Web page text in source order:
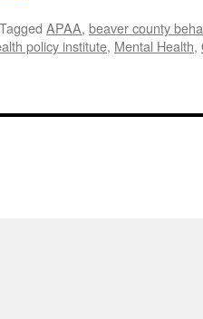
Tagged APAA, beaver county
policy institute, Mental Health,